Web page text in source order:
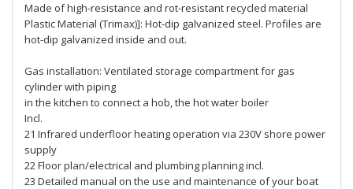
Made of high-resistance and rot-resistant recycled material
Plastic Material (Trimax)]: Hot-dip galvanized steel. Profiles are
hot-dip galvanized inside and out.
Gas installation: Ventilated storage compartment for gas
cylinder with piping
in the kitchen to connect a hob, the hot water boiler
Incl.
21 Infrared underfloor heating operation via 230V shore power
supply
22 Floor plan/electrical and plumbing planning incl.
23 Detailed manual on the use and maintenance of your boat